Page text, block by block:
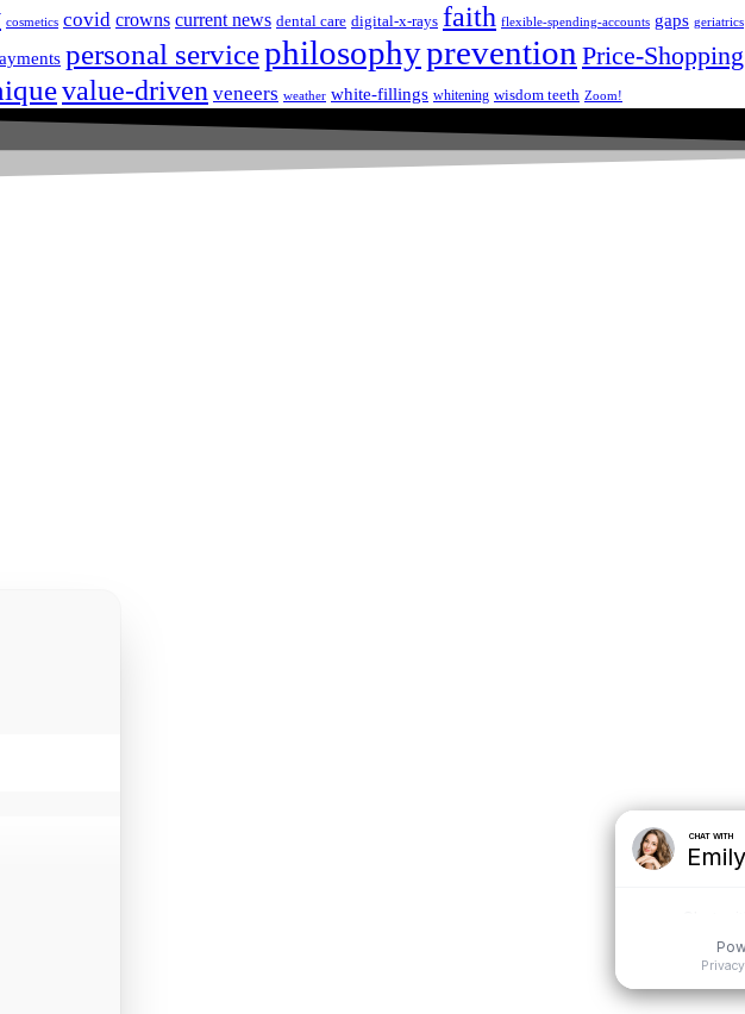
cosmetics covid crowns current news dental care digital-x-rays faith flexible-spending-accounts gaps geriatrics
personal servicephilosophyprevention Price-Shopping
value-driven veneers weather white-fillings whitening wisdom teeth Zoom!